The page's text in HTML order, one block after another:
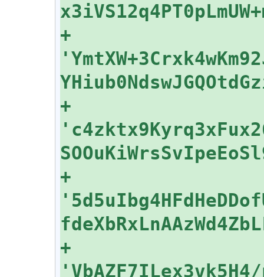
+
+
+
+
'VbAZF7ILex3vk5H4/